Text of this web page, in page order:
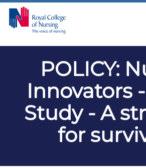
POLICY:
Innovators
Study - A
for